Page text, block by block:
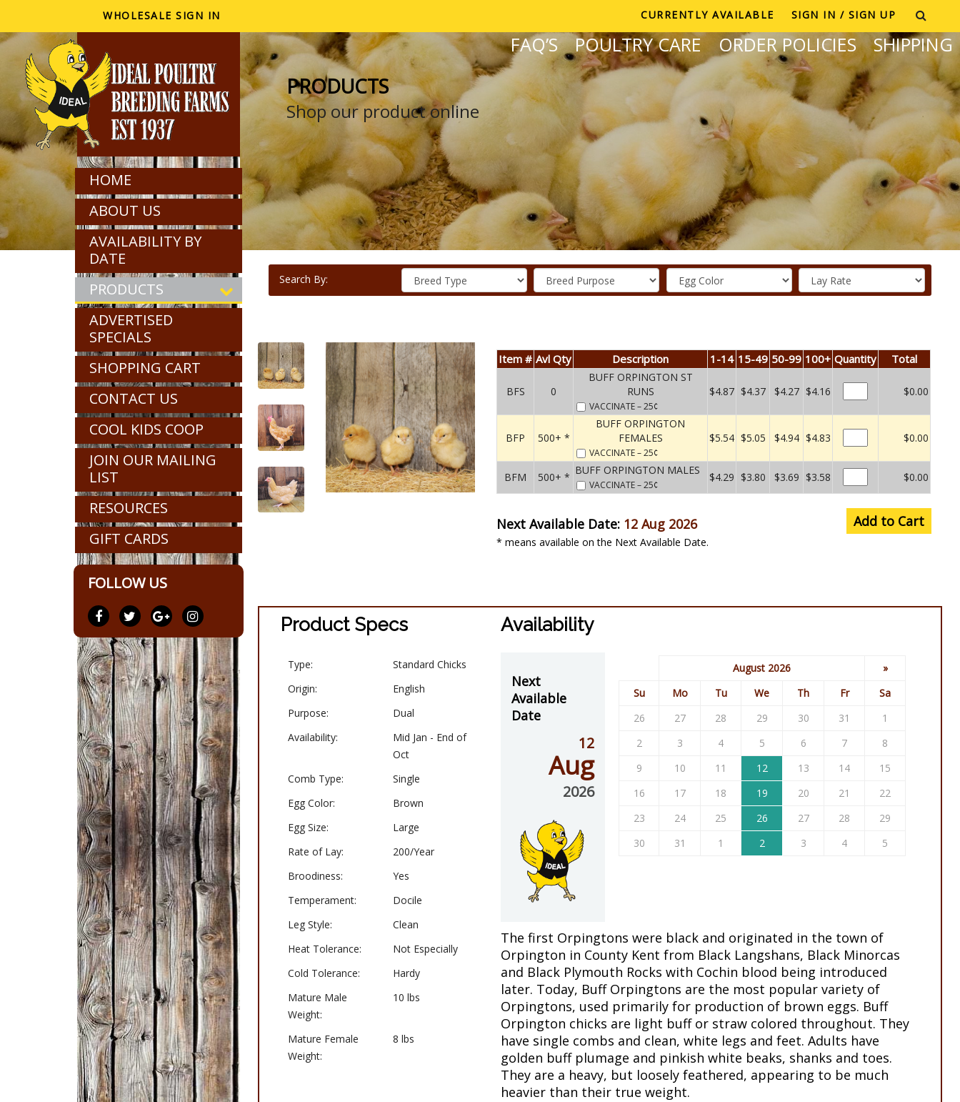
HOME
ABOUT US
AVAILABILITY BY
DATE
PRODUCTS
ADVERTISED
SPECIALS
SHOPPING CART
CONTACT US
COOL KIDS COOP
JOIN OUR MAILING
LIST
RESOURCES
GIFT CARDS
FOLLOW US
WHOLESALE SIGN IN CURRENTLY AVAILABLE SIGN IN / SIGN UP
FAQ’S POULTRY CARE ORDER POLICIES SHIPPING
PRODUCTS
Shop our product online
Search By:
Item # Avl Qty Description 1-14 15-49 50-99 100+ Quantity Total
BFS 0
BUFF ORPINGTON ST
RUNS
VACCINATE– 25¢
$4.87 $4.37 $4.27 $4.16 $0.00
BFP 500+ *
BUFF ORPINGTON
FEMALES
VACCINATE– 25¢
$5.54 $5.05 $4.94 $4.83 $0.00
BFM 500+ *
BUFF ORPINGTON MALES
VACCINATE– 25¢
$4.29 $3.80 $3.69 $3.58 $0.00
Next Available Date: 12 Aug 2026
* means available on the Next Available Date.
Add to Cart
Product Specs
Type:
Standard Chicks
Origin:
English
Purpose:
Dual
Availability:
Mid Jan - End of
Oct
Comb Type:
Single
Egg Color:
Brown
Egg Size:
Large
Rate of Lay:
200/Year
Broodiness:
Yes
Temperament:
Docile
Leg Style:
Clean
Heat Tolerance:
Not Especially
Cold Tolerance:
Hardy
Mature Male
Weight:
10 lbs
Mature Female
Weight:
8 lbs
Availability
Next
Available
Date
12
Aug
2026
August 2026
»
Su
Mo Tu We Th Fr
Sa
26
27 28 29 30 31
1
2
3 4 5 6 7
8
9
10 11 12 13 14
15
16
17 18 19 20 21
22
23
24 25 26 27 28
29
30
31 1 2 3 4 5
The first Orpingtons were black and originated in the town of
Orpington in County Kent from Black Langshans, Black Minorcas
and Black Plymouth Rocks with Cochin blood being introduced
later. Today, Buff Orpingtons are the most popular variety of
Orpingtons, used primarily for production of brown eggs. Buff
Orpington chicks are light buff or straw colored throughout. They
have single combs and clean, white legs and feet. Adults have
golden buff plumage and pinkish white beaks, shanks and toes.
They are a heavy, but loosely feathered, appearing to be much
heavier than their true weight.